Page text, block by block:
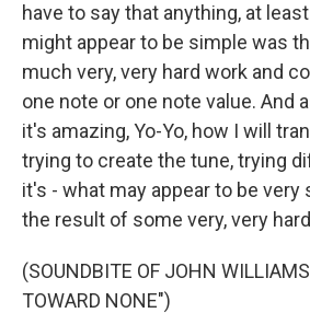
have to say that anything, at
might appear to be simple was
much very, very hard work and
one note or one note value. And
it's amazing, Yo-Yo, how I will
trying to create the tune, trying
it's - what may appear to be very
the result of some very, very
(SOUNDBITE OF JOHN
TOWARD NONE")